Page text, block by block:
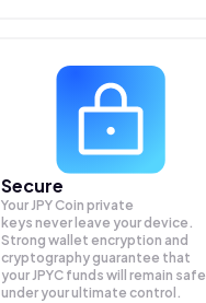
Secure
Your JPY Coin private
keys never leave your device.
Strong wallet encryption and
cryptography guarantee that
yourJPYC funds will remain safe
under your ultimate control.